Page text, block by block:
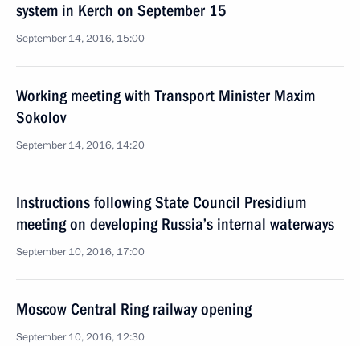
system in Kerch on September 15
September 14, 2016, 15:00
Working meeting with Transport Minister Maxim
Sokolov
September 14, 2016, 14:20
Instructions following State Council Presidium
meeting on developing Russia’s internal waterways
September 10, 2016, 17:00
Moscow Central Ring railway opening
September 10, 2016, 12:30